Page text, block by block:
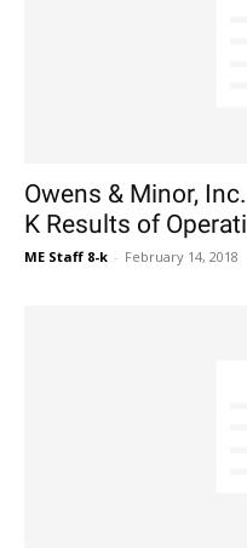
Owens & Minor,
K Results of
ME Staff 8-k - February 14, 2018